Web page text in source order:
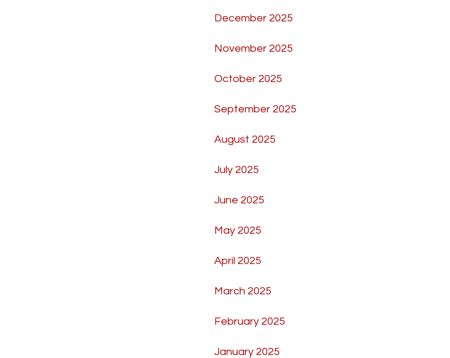
December 2025
November 2025
October 2025
September 2025
August 2025
July 2025
June 2025
May 2025
April 2025
March 2025
February 2025
January 2025